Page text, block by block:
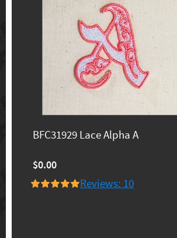
BFC31929 Lace Alpha A
$0.00
Reviews: 10